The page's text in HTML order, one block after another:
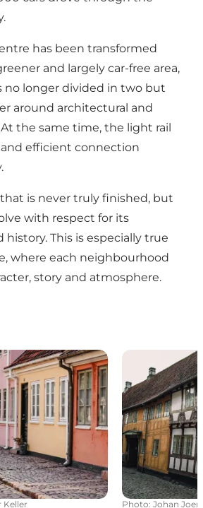
has been transformed
and largely car-free area,
no longer divided in two but
around architectural and
the same time, the light rail
efficient connection
is never truly finished, but
with respect for its
This is especially true
where each neighbourhood
story and atmosphere.
Keller
The leaning
Photo: Johan